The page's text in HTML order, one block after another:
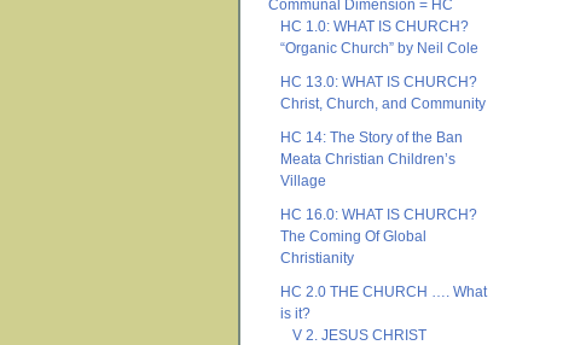
Communal Dimension = HC
HC 1.0: WHAT IS CHURCH?
“Organic Church” by Neil Cole
HC 13.0: WHAT IS CHURCH?
Christ, Church, and Community
HC 14: The Story of the Ban
Meata Christian Children’s
Village
HC 16.0: WHAT IS CHURCH?
The Coming Of Global
Christianity
HC 2.0 THE CHURCH …. What
is it?
V 2. JESUS CHRIST